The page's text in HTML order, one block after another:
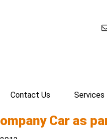
Contact Us Services
Car as